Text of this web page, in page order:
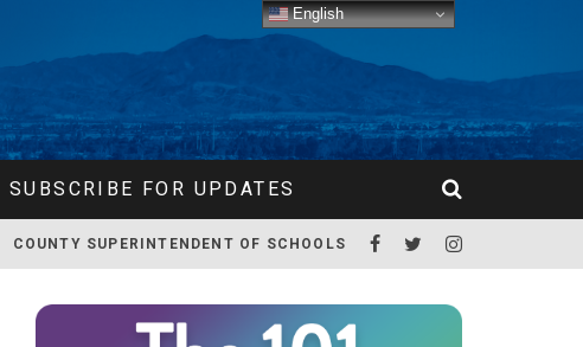
SUBSCRIBE FOR UPDATES
COUNTY SUPERINTENDENT OF SCHOOLS
English